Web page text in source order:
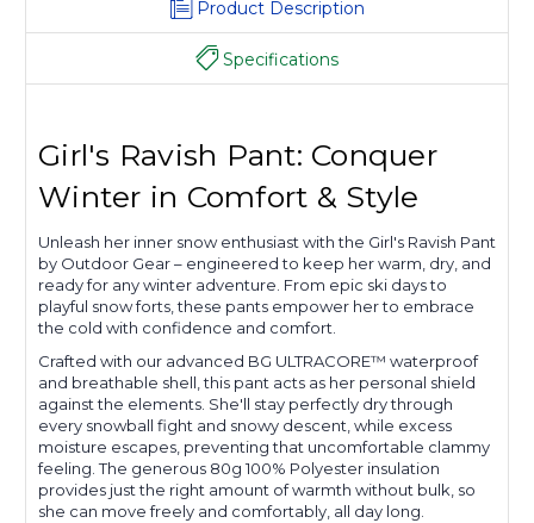
Product Description
Specifications
Girl's Ravish Pant: Conquer
Winter in Comfort & Style
Unleash her inner snow enthusiast with the Girl's Ravish Pant
by Outdoor Gear – engineered to keep her warm, dry, and
ready for any winter adventure. From epic ski days to
playful snow forts, these pants empower her to embrace
the cold with confidence and comfort.
Crafted with our advanced BG ULTRACORE™ waterproof
and breathable shell, this pant acts as her personal shield
against the elements. She'll stay perfectly dry through
every snowball fight and snowy descent, while excess
moisture escapes, preventing that uncomfortable clammy
feeling. The generous 80g 100% Polyester insulation
provides just the right amount of warmth without bulk, so
she can move freely and comfortably, all day long.